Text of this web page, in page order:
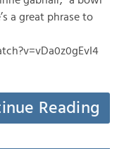
a great phrase to
Reading